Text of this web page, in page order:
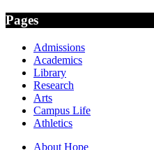
Pages
Admissions
Academics
Library
Research
Arts
Campus Life
Athletics
About Hope